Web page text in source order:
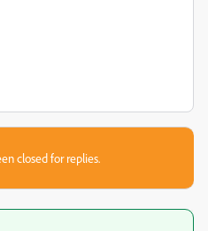
closed for replies.